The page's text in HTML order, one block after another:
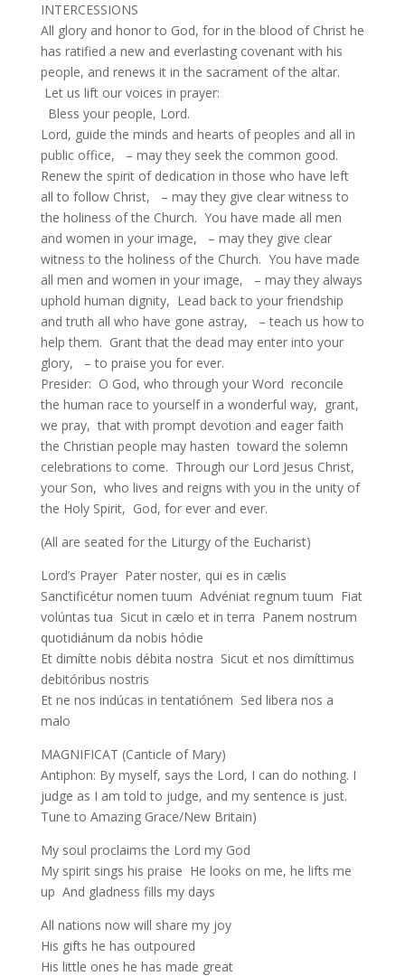
INTERCESSIONS
All glory and honor to God, for in the blood of Christ he
has ratified a new and everlasting covenant with his
people, and renews it in the sacrament of the altar.
Let us lift our voices in prayer:
Bless your people, Lord.
Lord, guide the minds and hearts of peoples and all in
public office, – may they seek the common good.
Renew the spirit of dedication in those who have left
all to follow Christ, – may they give clear witness to
the holiness of the Church. You have made all men
and women in your image, – may they give clear
witness to the holiness of the Church. You have made
all men and women in your image, – may they always
uphold human dignity, Lead back to your friendship
and truth all who have gone astray, – teach us how to
help them. Grant that the dead may enter into your
glory, – to praise you for ever.
Presider: O God, who through your Word reconcile
the human race to yourself in a wonderful way, grant,
we pray, that with prompt devotion and eager faith
the Christian people may hasten toward the solemn
celebrations to come. Through our Lord Jesus Christ,
your Son, who lives and reigns with you in the unity of
the Holy Spirit, God, for ever and ever.
(All are seated for the Liturgy of the Eucharist)
Lord’s Prayer Pater noster, qui es in cælis
Sanctificétur nomen tuum Advéniat regnum tuum Fiat
volúntas tua Sicut in cælo et in terra Panem nostrum
quotidiánum da nobis hódie
Et dimítte nobis débita nostra Sicut et nos dimíttimus
debitóribus nostris
Et ne nos indúcas in tentatiónem Sed libera nos a
malo
MAGNIFICAT (Canticle of Mary)
Antiphon: By myself, says the Lord, I can do nothing. I
judge as I am told to judge, and my sentence is just.
Tune to Amazing Grace/New Britain)
My soul proclaims the Lord my God
My spirit sings his praise He looks on me, he lifts me
up And gladness fills my days
All nations now will share my joy
His gifts he has outpoured
His little ones he has made great